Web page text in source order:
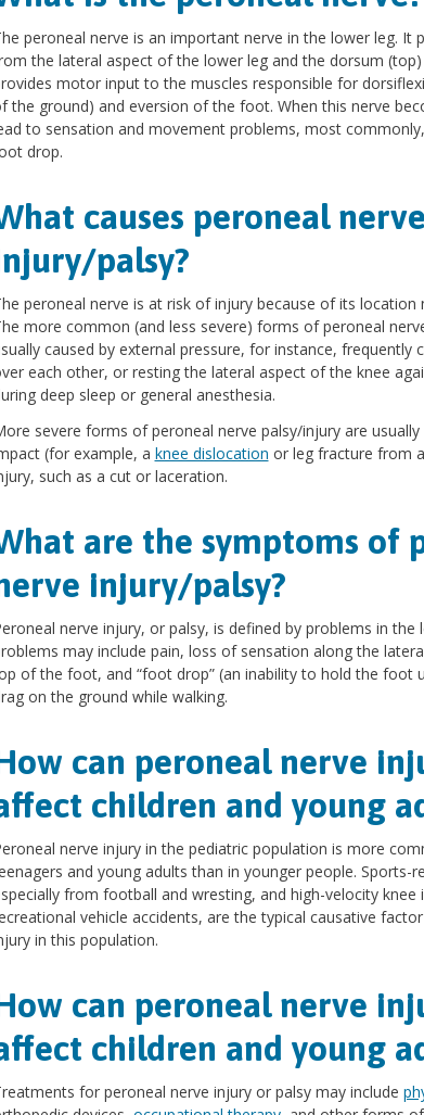
peroneal nerve is an important nerve in the lower leg. It
the lateral aspect of the lower leg and the dorsum
motor input to the muscles responsible for
the ground) and eversion of the foot. When this nerve
to sensation and movement problems, most
drop.
causes peroneal nerve
palsy?
peroneal nerve is at risk of injury because of its location
more common (and less severe) forms of peroneal
caused by external pressure, for instance, frequently
each other, or resting the lateral aspect of the knee
deep sleep or general anesthesia.
severe forms of peroneal nerve palsy/injury are usually
(for example, a knee dislocation or leg fracture from
such as a cut or laceration.
are the symptoms of
injury/palsy?
nerve injury, or palsy, is defined by problems in the
may include pain, loss of sensation along the
of the foot, and “foot drop” (an inability to hold the foot
on the ground while walking.
can peroneal nerve
children and young
nerve injury in the pediatric population is more
and young adults than in younger people. Sports-
from football and wresting, and high-velocity
vehicle accidents, are the typical causative
in this population.
can peroneal nerve
children and young
for peroneal nerve injury or palsy may include